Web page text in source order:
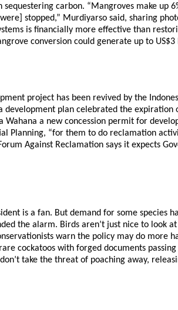
carbon. “Mangroves make up
stopped,” Murdiyarso said, sharing
is financially more effective than
conversion could generate up to
project has been revived by the
plan celebrated the
a new concession permit for
Planning, “for them to do reclamation
Against Reclamation says it expects
is a fan. But demand for some species
the alarm. Birds aren’t just nice to look
warn the policy may do more
cockatoos with forged documents
take the threat of poaching away,